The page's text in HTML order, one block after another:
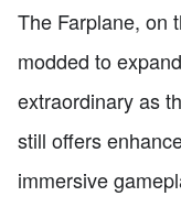
The Farplane, on
modded to
extraordinary as
still offers
immersive